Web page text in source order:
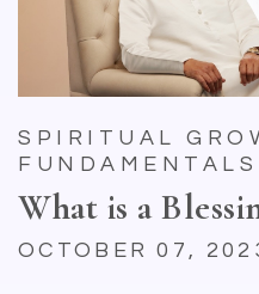
SPIRITUAL
FUNDAMENTALS
What is a
OCTOBER 07,